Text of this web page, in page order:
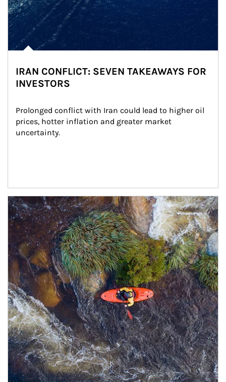
IRAN CONFLICT: SEVEN TAKEAWAYS FOR
INVESTORS
Prolonged conflict with Iran could lead to higher oil
prices, hotter inflation and greater market
uncertainty.
Article Image